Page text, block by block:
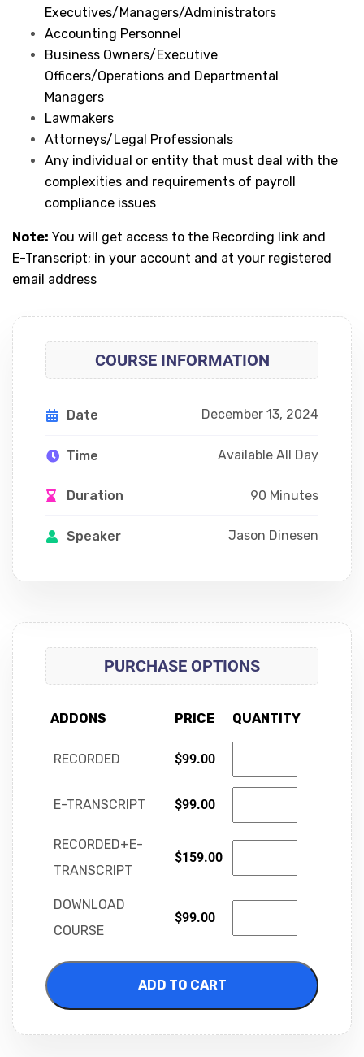
Executives/Managers/Administrators
Accounting Personnel
Business Owners/Executive
Officers/Operations and Departmental
Managers
Lawmakers
Attorneys/Legal Professionals
Any individual or entity that must deal with the
complexities and requirements of payroll
compliance issues
Note: You will get access to the Recording link and
E-Transcript; in your account and at your registered
email address
COURSE INFORMATION
Date December 13, 2024
Time Available All Day
Duration 90 Minutes
Speaker Jason Dinesen
PURCHASE OPTIONS
ADDONS PRICE QUANTITY
RECORDED $99.00
E-TRANSCRIPT $99.00
RECORDED+E-
TRANSCRIPT
$159.00
DOWNLOAD
COURSE
$99.00
ADD TO CART